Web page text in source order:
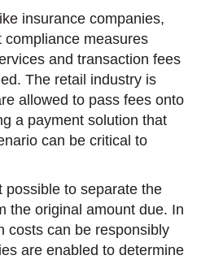
insurance companies,
measures
and transaction fees
The retail industry is
allowed to pass fees onto
a payment solution that
can be critical to
possible to separate the
the original amount due. In
costs can be responsibly
are enabled to determine